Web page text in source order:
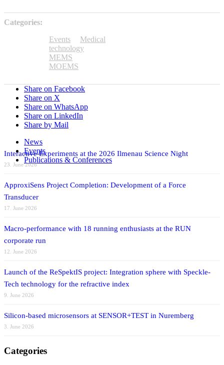
Categories:
Events
Medical
technology
MEMS
MOEMS
Share on Facebook
Share on X
Share on WhatsApp
Share on LinkedIn
Share by Mail
News
Events
Publications & Conferences
Interactive Experiments at the 2026 Ilmenau Science Night
23. June 2026
ApproxiSens Project Completion: Development of a Force
Transducer
17. June 2026
Macro-performance with 18 running enthusiasts at the RUN
corporate run
12. June 2026
Launch of the ReSpektIS project: Integration sphere with Speckle-
Tech technology for the refractive index
9. June 2026
Silicon-based microsensors at SENSOR+TEST in Nuremberg
3. June 2026
Categories